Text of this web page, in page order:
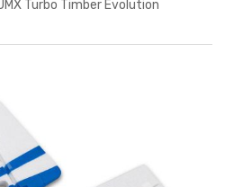
Turbo Timber Evolution